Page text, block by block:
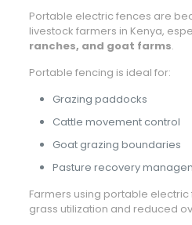
Portable electric fences are
livestock farmers in Kenya,
ranches, and goat farms.
Portable fencing is ideal for:
Grazing paddocks
Cattle movement control
Goat grazing boundaries
Pasture recovery
Farmers using portable
grass utilization and reduced